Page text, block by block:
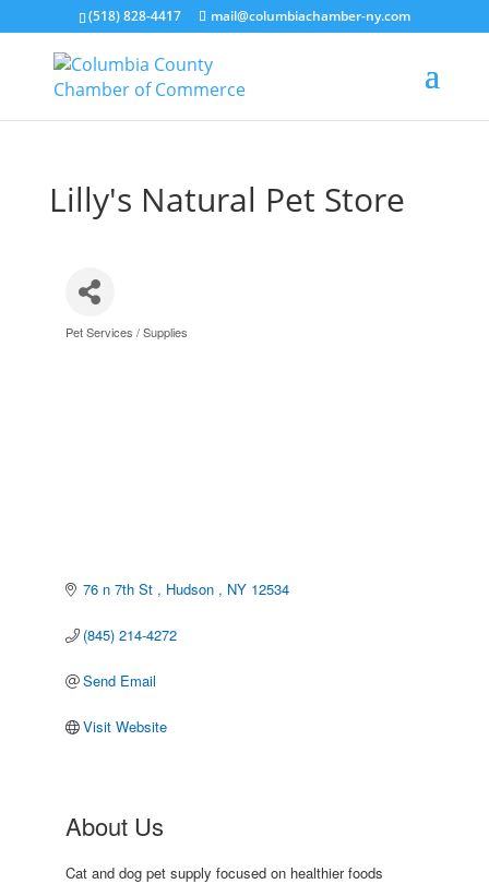
(518) 828-4417 mail@columbiachamber-ny.com
Lilly's Natural Pet Store
Categories
Pet Services / Supplies
76 n 7th St Hudson NY 12534
(845) 214-4272
Send Email
Visit Website
About Us
Cat and dog pet supply focused on healthier foods